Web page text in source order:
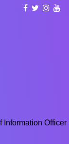
Information Officer